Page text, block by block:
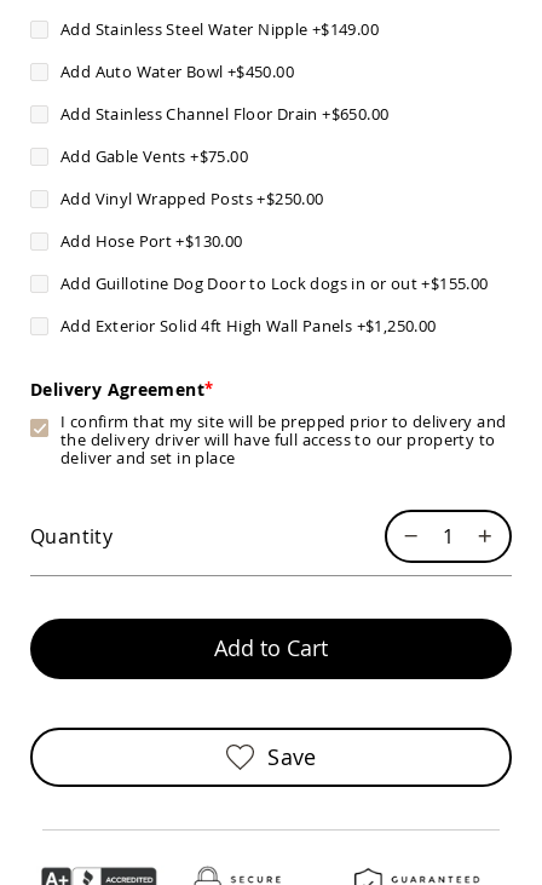
Kids
Chairs
Amish
Kids
Patio
Tables
Amish
Swings
Stands
Porch
Amish
Swing
Stands
Amish
&
Tables
Amish
Fire
Tables
Add Stainless Steel Water Nipple +$149.00
Add Auto Water Bowl +$450.00
Add Stainless Channel Floor Drain +$650.00
Add Gable Vents +$75.00
Add Vinyl Wrapped Posts+$250.00
Add Hose Port+$130.00
Add Guillotine Dog Door to Lock dogs in or out+$155.00
Add Exterior Solid 4ft High Wall Panels +$1,250.00
Delivery Agreement
I confirm that my site will be prepped prior to delivery and
the delivery driver will have full access to our property to
deliver and set in place
Quantity
Add to Cart
Save